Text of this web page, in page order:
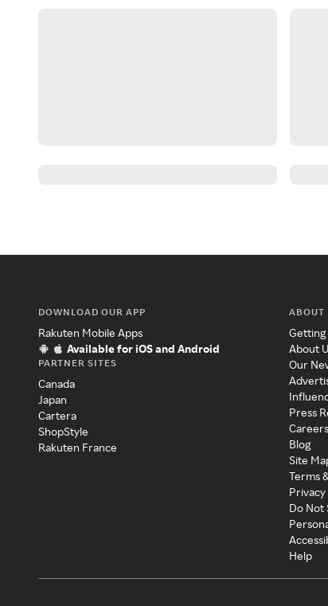
DOWNLOAD OUR APP
Rakuten Mobile Apps
Available for iOS and Android
PARTNER SITES
Canada
Japan
Cartera
ShopStyle
Rakuten France
ABOUT
About
Our
Press
Careers
Blog
Site
Terms
Do Not
Help